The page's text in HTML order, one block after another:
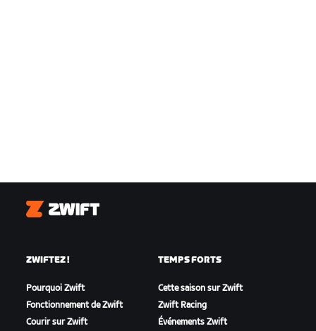
Zwift
ZWIFTEZ !
Pourquoi Zwift
Fonctionnement de Zwift
Courir sur Zwift
TEMPS FORTS
Cette saison sur Zwift
Zwift Racing
Événements Zwift